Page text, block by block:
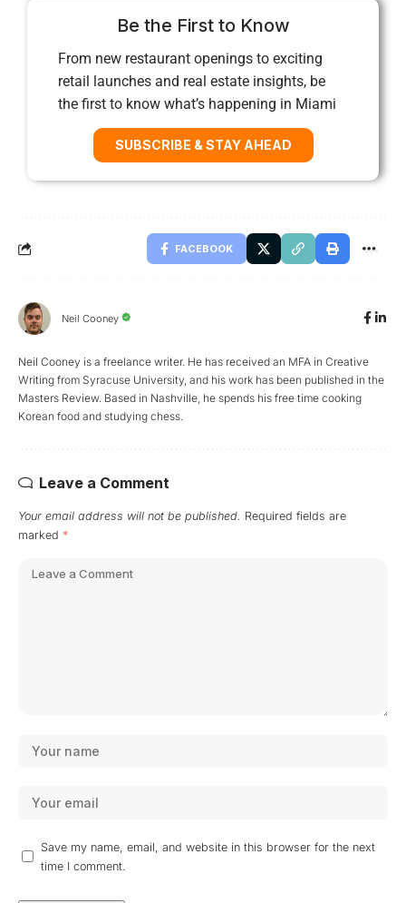
Be the First to Know
From new restaurant openings to exciting
retail launches and real estate insights, be
the first to know what’s happening in Miami
SUBSCRIBE & STAY AHEAD
FACEBOOK
Neil Cooney
Neil Cooney is a freelance writer. He has received an MFA in Creative
Writing from Syracuse University, and his work has been published in the
Masters Review. Based in Nashville, he spends his free time cooking
Korean food and studying chess.
Leave a Comment
Your email address will not be published. Required fields are
marked *
Save my name, email, and website in this browser for the next
time I comment.